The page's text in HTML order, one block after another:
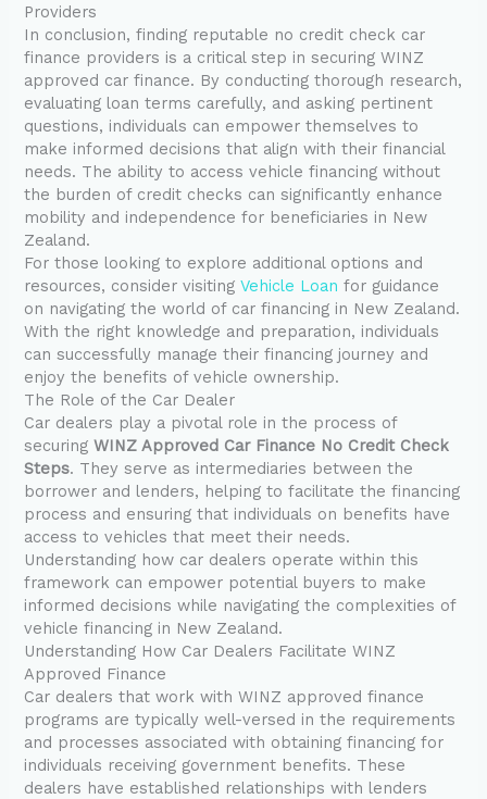
Providers
In conclusion, finding reputable no credit check car
finance providers is a critical step in securing WINZ
approved car finance. By conducting thorough research,
evaluating loan terms carefully, and asking pertinent
questions, individuals can empower themselves to
make informed decisions that align with their financial
needs. The ability to access vehicle financing without
the burden of credit checks can significantly enhance
mobility and independence for beneficiaries in New
Zealand.
For those looking to explore additional options and
resources, consider visitingVehicle Loan for guidance
on navigating the world of car financing in New Zealand.
With the right knowledge and preparation, individuals
can successfully manage their financing journey and
enjoy the benefits of vehicle ownership.
The Role of the Car Dealer
Car dealers play a pivotal role in the process of
securingWINZ Approved Car Finance No Credit Check
Steps. They serve as intermediaries between the
borrower and lenders, helping to facilitate the financing
process and ensuring that individuals on benefits have
access to vehicles that meet their needs.
Understanding how car dealers operate within this
framework can empower potential buyers to make
informed decisions while navigating the complexities of
vehicle financing in New Zealand.
Understanding How Car Dealers Facilitate WINZ
Approved Finance
Car dealers that work with WINZ approved finance
programs are typically well-versed in the requirements
and processes associated with obtaining financing for
individuals receiving government benefits. These
dealers have established relationships with lenders